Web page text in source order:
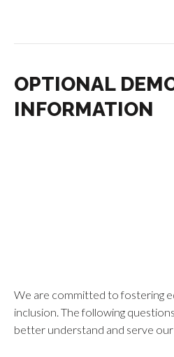
OPTIONAL
INFORMATION
We are committed to fostering
inclusion. The following
better understand and serve